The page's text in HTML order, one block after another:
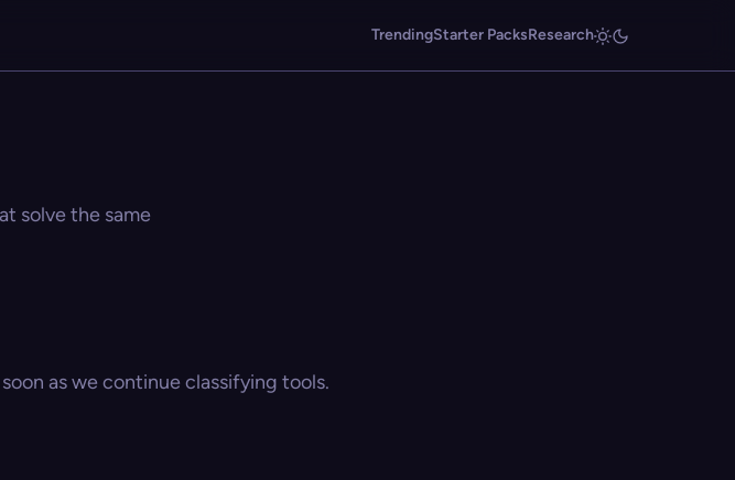
TrendingStarter PacksResearch
solve the same
as we continue classifying tools.